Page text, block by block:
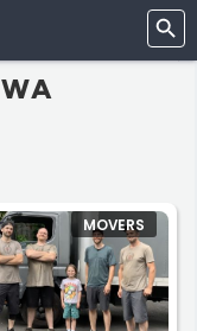
MOVERS